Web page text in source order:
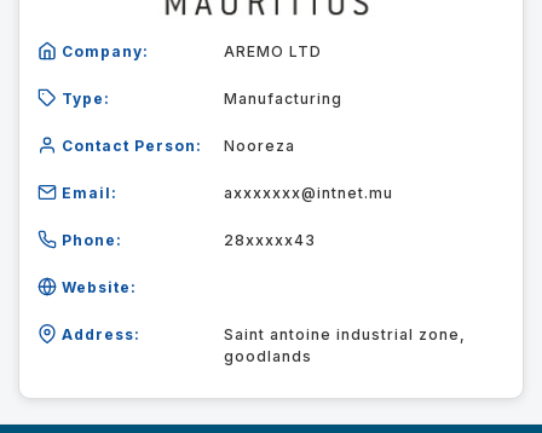
Company: AREMO LTD
Type: Manufacturing
Contact Person: Nooreza
Email: axxxxxxx@intnet.mu
Phone: 28xxxxx43
Website:
Address:
Saint antoine industrial zone,
goodlands